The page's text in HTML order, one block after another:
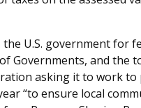
U.S. government for
Governments, and the
asking it to work
“to ensure local